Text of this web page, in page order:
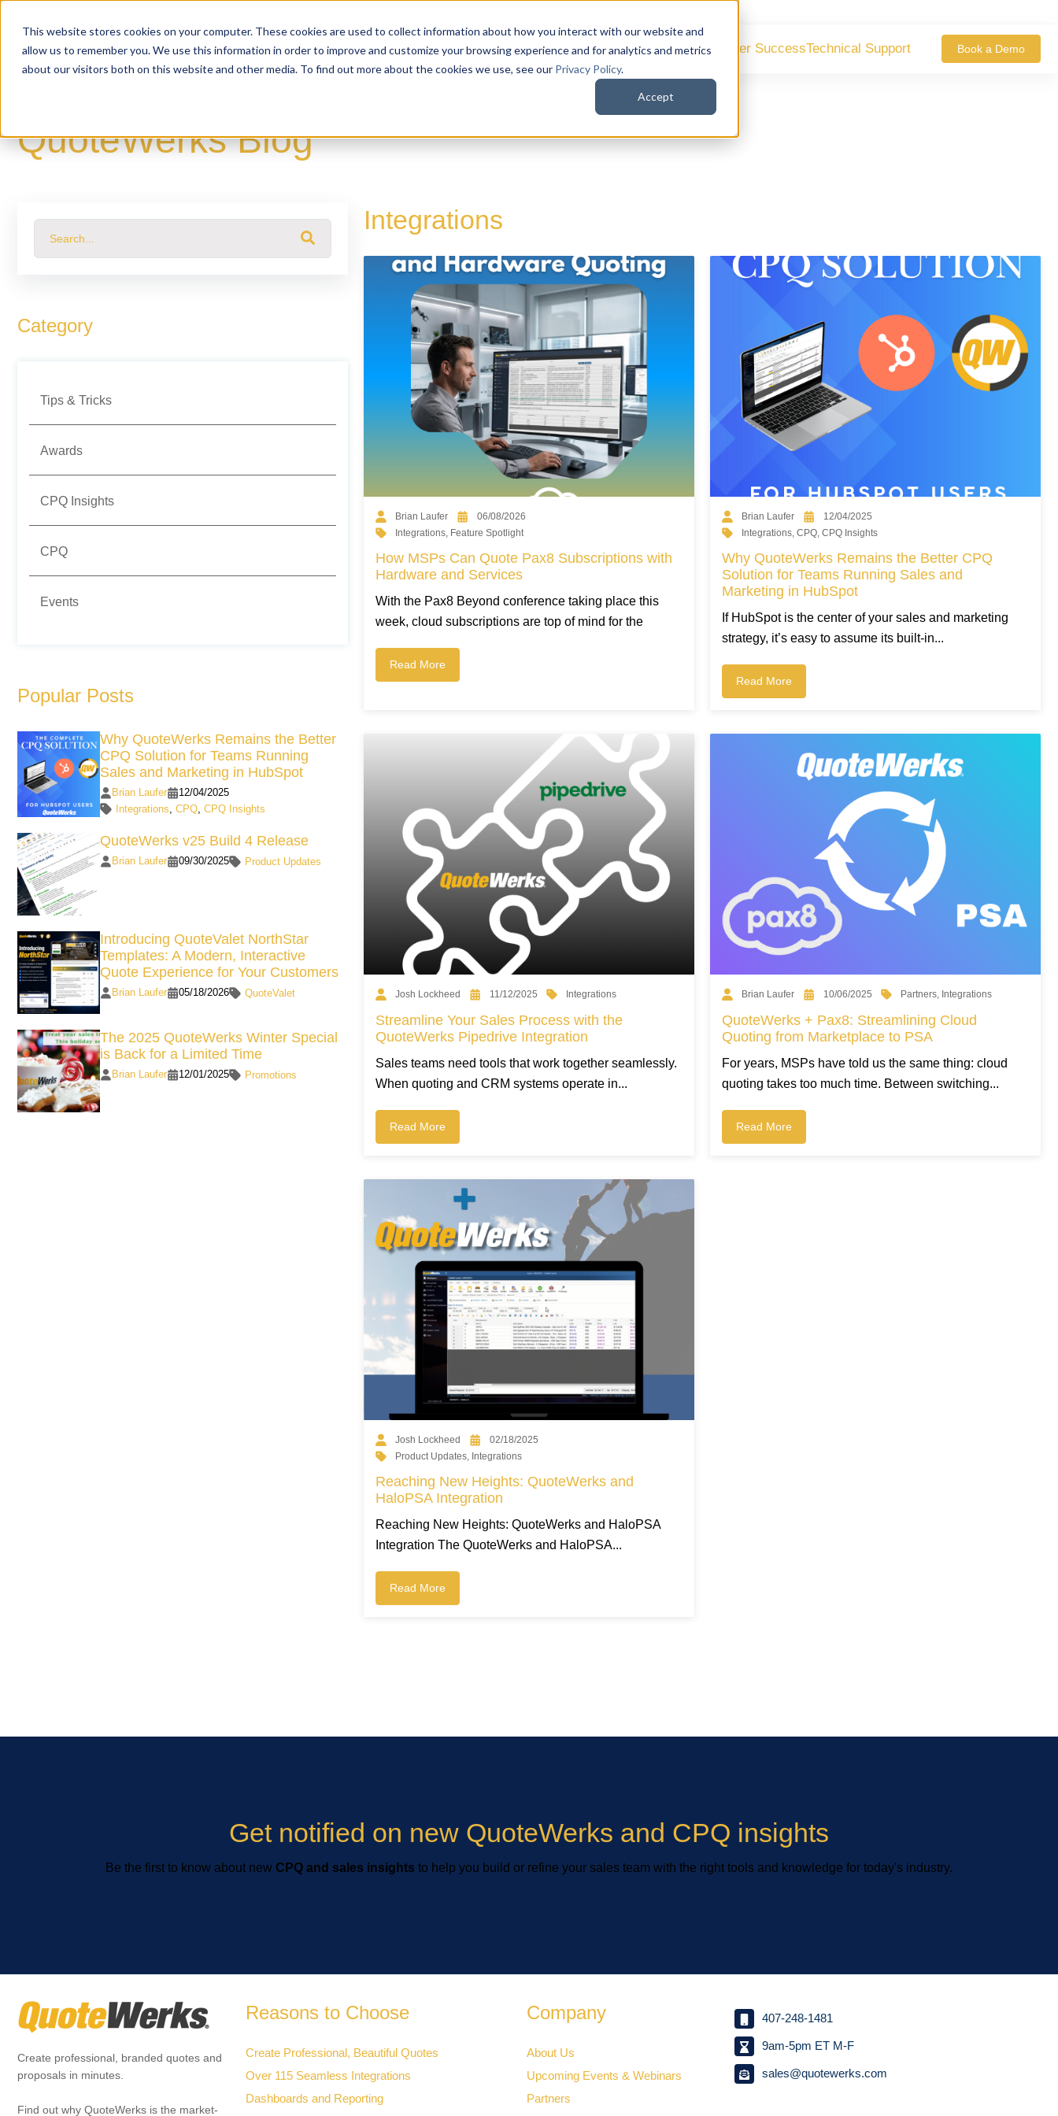
This website stores cookies on your computer. These cookies are used to collect information about how you interact with our website and
allow us to remember you. We use this information in order to improve and customize your browsing experience and for analytics and metrics
about our visitors both on this website and other media. To find out more about the cookies we use, see our Privacy Policy.
Accept
QuoteWerks WebQuoteWerks DesktopCustomer SuccessTechnical Support Book a Demo
QuoteWerks Blog
This is a search field with an auto-suggest feature attached.
There are no suggestions because the search field is empty.
Category
Tips & Tricks
Awards
CPQ Insights
CPQ
Events
Popular Posts
Why QuoteWerks Remains the Better
CPQ Solution for Teams Running
Sales and Marketing in HubSpot
Brian Laufer
12/04/2025
Integrations CPQ, CPQ Insights
QuoteWerks v25 Build 4 Release
Brian Laufer 09/30/2025 Product Updates
Introducing QuoteValet NorthStar
Templates: A Modern, Interactive
Quote Experience for Your Customers
Brian Laufer 05/18/2026 QuoteValet
The 2025 QuoteWerks Winter Special
is Back for a Limited Time
Brian Laufer 12/01/2025 Promotions
Integrations
Brian Laufer
06/08/2026
Integrations, Feature Spotlight
How MSPs Can Quote Pax8 Subscriptions with
Hardware and Services
With the Pax8 Beyond conference taking place this
week, cloud subscriptions are top of mind for the
Read More
Brian Laufer
12/04/2025
Integrations, CPQ, CPQ Insights
Why QuoteWerks Remains the Better CPQ
Solution for Teams Running Sales and
Marketing in HubSpot
If HubSpot is the center of your sales and marketing
strategy, it’s easy to assume its built-in...
Read More
Josh Lockheed 11/12/2025 Integrations
Streamline Your Sales Process with the
QuoteWerks Pipedrive Integration
Sales teams need tools that work together seamlessly.
When quoting and CRM systems operate in...
Read More
Brian Laufer 10/06/2025 Partners, Integrations
QuoteWerks + Pax8: Streamlining Cloud
Quoting from Marketplace to PSA
For years, MSPs have told us the same thing: cloud
quoting takes too much time. Between switching...
Read More
Josh Lockheed
02/18/2025
Product Updates, Integrations
Reaching New Heights: QuoteWerks and
HaloPSA Integration
Reaching New Heights: QuoteWerks and HaloPSA
Integration The QuoteWerks and HaloPSA...
Read More
Get notified on new QuoteWerks and CPQ insights
Be the first to know about new CPQ and sales insights to help you build or refine your sales team with the right tools and knowledge for today's industry.
Create professional, branded quotes and
proposals in minutes.
Find out why QuoteWerks is the market-
Reasons to Choose
Create Professional, Beautiful Quotes
Over 115 Seamless Integrations
Dashboards and Reporting
Company
About Us
Upcoming Events & Webinars
Partners
407-248-1481
9am-5pm ET M-F
sales@quotewerks.com